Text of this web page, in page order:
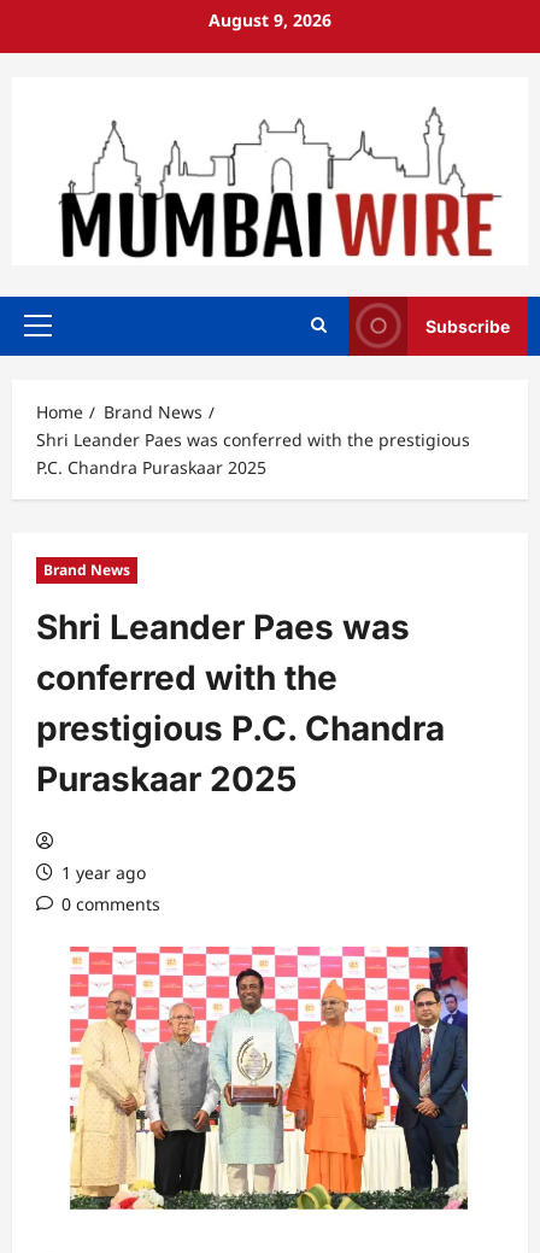
August 9, 2026
Primary
Subscribe
Home
Brand News
Shri Leander Paes was conferred with the prestigious
P.C. Chandra Puraskaar 2025
Brand News
Shri Leander Paes was
conferred with the
prestigious P.C. Chandra
Puraskaar 2025
1 year ago
0 comments